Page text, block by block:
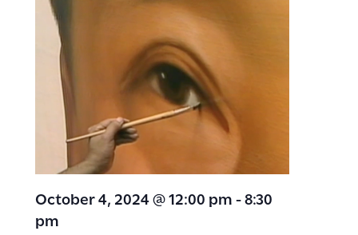
October 4, 2024 @ 12:00 pm-8:30
pm